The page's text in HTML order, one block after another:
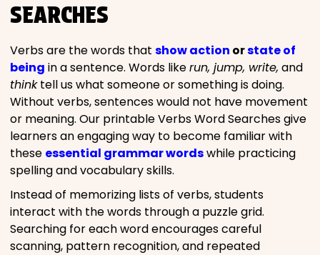
SEARCHES
Verbs are the words that show action orstate of
being in a sentence. Words likerun, jump, write, and
thinktell us what someone or something is doing.
Without verbs, sentences would not have movement
or meaning. Our printable Verbs Word Searches give
learners an engaging way to become familiar with
these essential grammar wordswhile practicing
spelling and vocabulary skills.
Instead of memorizing lists of verbs, students
interact with the words through a puzzle grid.
Searching for each word encourages careful
scanning, pattern recognition, and repeated